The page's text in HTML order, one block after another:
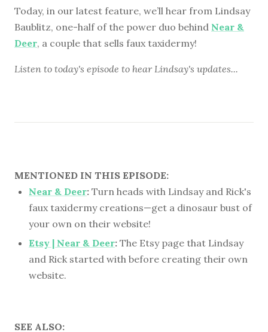
Today, in our latest feature, we’ll hear from Lindsay
Baublitz, one-half of the power duo behind Near &
Deer, a couple that sells faux taxidermy!
Listen to today's episode to hear Lindsay's updates...
MENTIONED IN THIS EPISODE:
Near & Deer: Turn heads with Lindsay and Rick's
faux taxidermy creations—get a dinosaur bust of
your own on their website!
Etsy | Near & Deer: The Etsy page that Lindsay
and Rick started with before creating their own
website.
SEE ALSO: